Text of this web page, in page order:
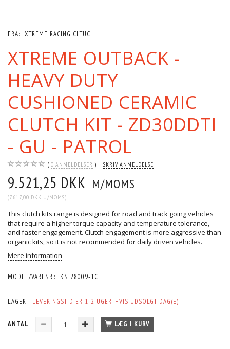
FRA: XTREME RACING CLTUCH
XTREME OUTBACK -
HEAVY DUTY
CUSHIONED CERAMIC
CLUTCH KIT - ZD30DDTI
- GU - PATROL
0 ANMELDELSER SKRIV ANMELDELSE
9.521,25 DKK M/MOMS
(7.617,00 DKK U/MOMS)
This clutch kits range is designed for road and track going vehicles
that require a higher torque capacity and temperature tolerance,
and faster engagement. Clutch engagement is more aggressive than
organic kits, so it is not recommended for daily driven vehicles.
Mere information
MODEL/VARENR.: KNI28009-1C
LAGER: LEVERINGSTID ER 1-2 UGER, HVIS UDSOLGT. DAG(E)
ANTAL LÆG I KURV